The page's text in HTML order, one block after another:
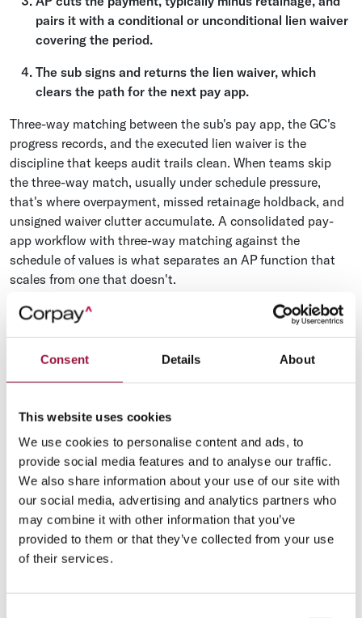
Consent Details About
This website uses cookies
We use cookies to personalise content and ads, to
provide social media features and to analyse our traffic.
We also share information about your use of our site with
our social media, advertising and analytics partners who
may combine it with other information that you’ve
provided to them or that they’ve collected from your use
of their services.
pairs it with a conditional or unconditional lien waiver
covering the period.
The sub signs and returns the lien waiver, which
clears the path for the next pay app.
Three-way matching between the sub's pay app, the GC's
progress records, and the executed lien waiver is the
discipline that keeps audit trails clean. When teams skip
the three-way match, usually under schedule pressure,
that's where overpayment, missed retainage holdback, and
unsigned waiver clutter accumulate. A consolidated pay-
app workflow with three-way matching against the
schedule of values is what separates an AP function that
scales from one that doesn't.
Materials and supplier payments
Materials payments are higher in volume and lower in
procedural friction than sub payments. A specialty
contractor might issue 200–400 supplier POs per month
tied to specific purchase orders, delivery tickets, and three-
way receiving documents.
The instrument choice here matters. For repeat suppliers,
concrete, lumber, drywall, electrical fittings, ACH on
standard terms is usually the right answer. For one-off
orders, ad-hoc deliveries, and material substitutions during
change orders, a virtual card pulls the spend onto a
controllable rail and earns rebates that recurring ACH